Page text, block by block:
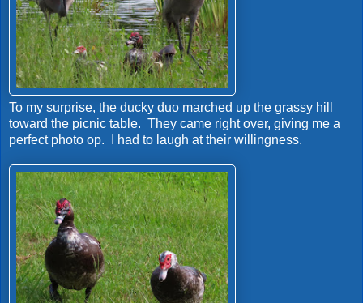
To my surprise, the ducky duo marched up the grassy hill
toward the picnic table. They came right over, giving me a
perfect photo op. I had to laugh at their willingness.